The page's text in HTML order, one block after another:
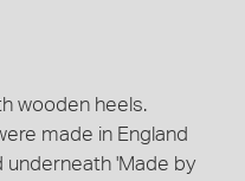
wooden heels.
made in England
underneath 'Made by